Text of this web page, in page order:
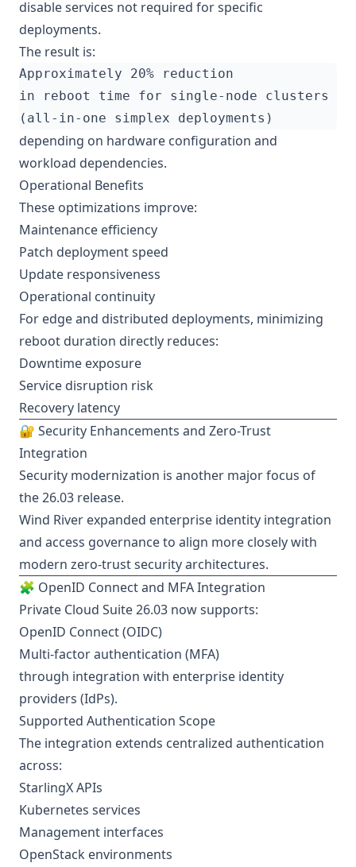
disable services not required for specific
deployments.
The result is:
depending on hardware configuration and
workload dependencies.
Operational Benefits
These optimizations improve:
Maintenance efficiency
Patch deployment speed
Update responsiveness
Operational continuity
For edge and distributed deployments, minimizing
reboot duration directly reduces:
Downtime exposure
Service disruption risk
Recovery latency
🔐 Security Enhancements and Zero-Trust
Integration
Security modernization is another major focus of
the 26.03 release.
Wind River expanded enterprise identity integration
and access governance to align more closely with
modern zero-trust security architectures.
🧩 OpenID Connect and MFA Integration
Private Cloud Suite 26.03 now supports:
OpenID Connect (OIDC)
Multi-factor authentication (MFA)
through integration with enterprise identity
providers (IdPs).
Supported Authentication Scope
The integration extends centralized authentication
across:
StarlingX APIs
Kubernetes services
Management interfaces
OpenStack environments